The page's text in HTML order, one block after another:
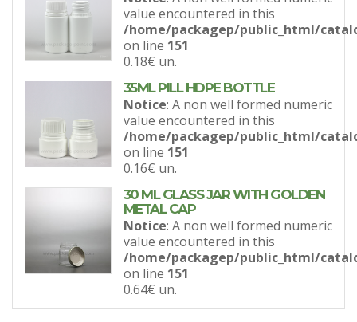
value encountered in this
/home/packagep/public_html/
on line 151
0.18€ un.
35ML PILL HDPE BOTTLE
Notice: A non well formed numeric
value encountered in this
/home/packagep/public_html/
on line 151
0.16€ un.
30 ML GLASS JAR WITH GOLDEN
METAL CAP
Notice: A non well formed numeric
value encountered in this
/home/packagep/public_html/
on line 151
0.64€ un.